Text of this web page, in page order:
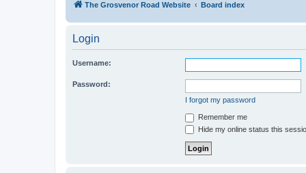
The Grosvenor Road Website Board index
Login
Username:
Password:
I forgot my password
Remember me
Hide my online status this